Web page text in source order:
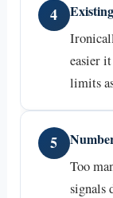
4
easier
limits
5
Too
signals